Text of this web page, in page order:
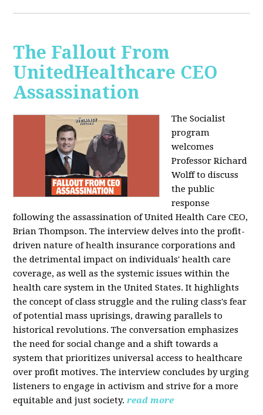
The Fallout From
UnitedHealthcare CEO
Assassination
The Socialist
program
welcomes
Professor Richard
Wolff to discuss
the public
response
following the assassination of United Health Care CEO,
Brian Thompson. The interview delves into the profit-
driven nature of health insurance corporations and
the detrimental impact on individuals' health care
coverage, as well as the systemic issues within the
health care system in the United States. It highlights
the concept of class struggle and the ruling class's fear
of potential mass uprisings, drawing parallels to
historical revolutions. The conversation emphasizes
the need for social change and a shift towards a
system that prioritizes universal access to healthcare
over profit motives. The interview concludes by urging
listeners to engage in activism and strive for a more
equitable and just society. read more